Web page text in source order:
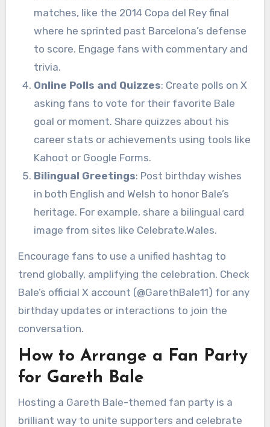
matches, like the 2014 Copa del Rey final
where he sprinted past Barcelona’s defense
to score. Engage fans with commentary and
trivia.
Online Polls and Quizzes: Create polls on X
asking fans to vote for their favorite Bale
goal or moment. Share quizzes about his
career stats or achievements using tools like
Kahoot or Google Forms.
Bilingual Greetings: Post birthday wishes
in both English and Welsh to honor Bale’s
heritage. For example, share a bilingual card
image from sites like Celebrate.Wales.
Encourage fans to use a unified hashtag to
trend globally, amplifying the celebration. Check
Bale’s official X account (@GarethBale11) for any
birthday updates or interactions to join the
conversation.
How to Arrange a Fan Party
for Gareth Bale
Hosting a Gareth Bale-themed fan party is a
brilliant way to unite supporters and celebrate